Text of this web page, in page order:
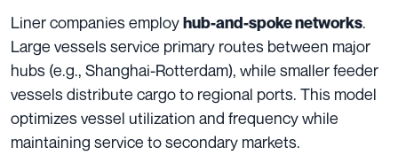
Liner companies employhub-and-spoke networks.
Large vessels service primary routes between major
hubs (e.g., Shanghai-Rotterdam), while smaller feeder
vessels distribute cargo to regional ports. This model
optimizes vessel utilization and frequency while
maintaining service to secondary markets.